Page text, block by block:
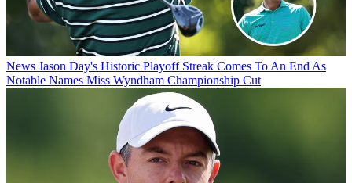
News Jason Day's Historic Playoff Streak Comes To An End As
Notable Names Miss Wyndham Championship Cut